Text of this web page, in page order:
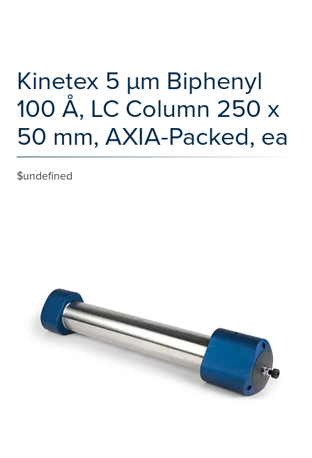
Kinetex 5 µm Biphenyl
100 Å, LC Column 250 x
50 mm, AXIA-Packed, ea
$undefined